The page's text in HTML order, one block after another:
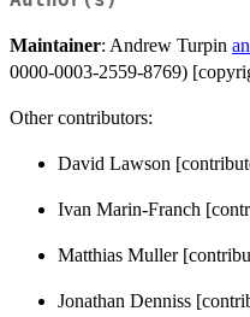
Maintainer: Andrew Turpin
0000-0003-2559-8769)
Other contributors:
David Lawson
Ivan Marin-Franch
Matthias Muller
Jonathan Denniss